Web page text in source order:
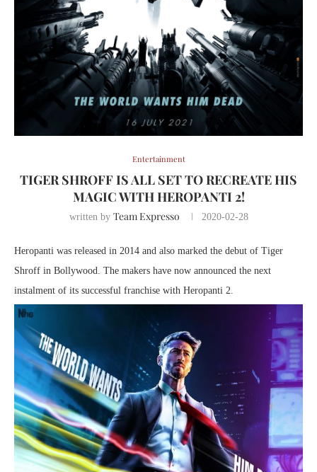
Entertainment
TIGER SHROFF IS ALL SET TO RECREATE HIS
MAGIC WITH HEROPANTI 2!
written by Team Expresso 2020-02-28
Heropanti was released in 2014 and also marked the debut of Tiger
Shroff in Bollywood. The makers have now announced the next
instalment of its successful franchise with Heropanti 2.